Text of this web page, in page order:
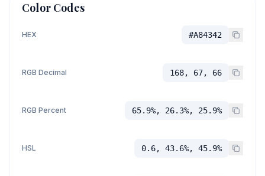
Color Codes
HEX #A84342
RGB Decimal 168, 67, 66
RGB Percent 65.9%, 26.3%, 25.9%
HSL 0.6, 43.6%, 45.9%